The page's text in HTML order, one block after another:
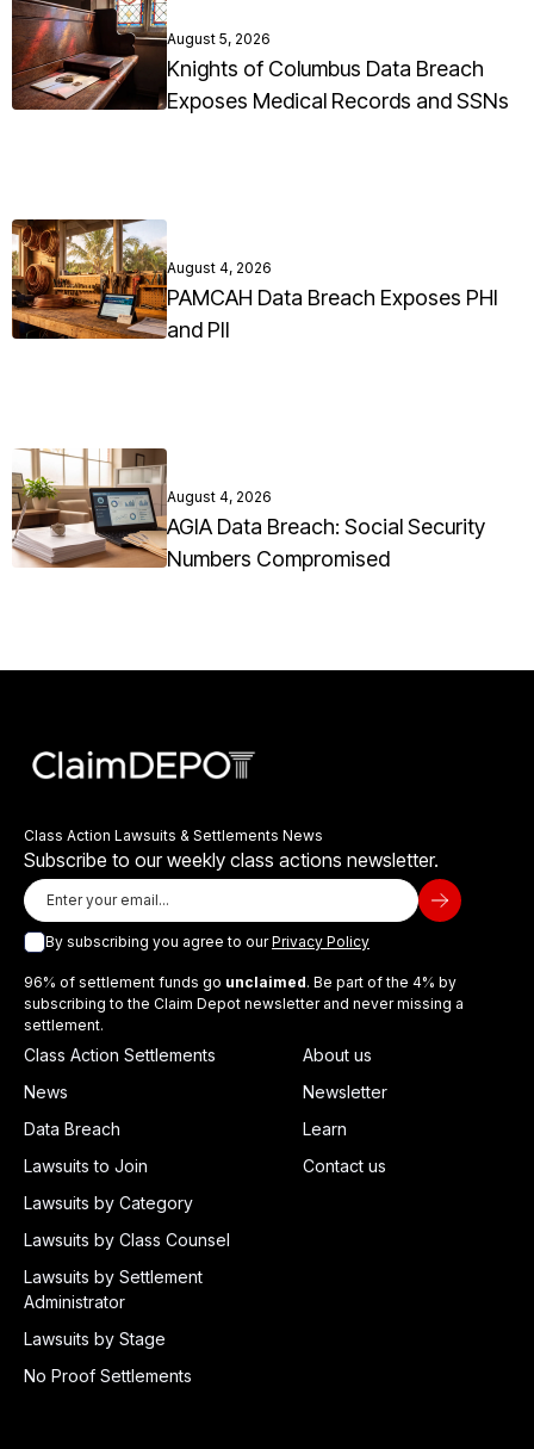
August 5, 2026
Knights of Columbus Data Breach
Exposes Medical Records and SSNs
August 4, 2026
PAMCAH Data Breach Exposes PHI
and PII
August 4, 2026
AGIA Data Breach: Social Security
Numbers Compromised
Class Action Lawsuits & Settlements News
Subscribe to our weekly class actions newsletter.
By subscribing you agree to ourPrivacy Policy
96% of settlement funds go unclaimed. Be part of the 4% by
subscribing to the Claim Depot newsletter and never missing a
settlement.
Class Action Settlements
News
Data Breach
Lawsuits to Join
Lawsuits by Category
Lawsuits by Class Counsel
Lawsuits by Settlement
Administrator
Lawsuits by Stage
No Proof Settlements
About us
Newsletter
Learn
Contact us